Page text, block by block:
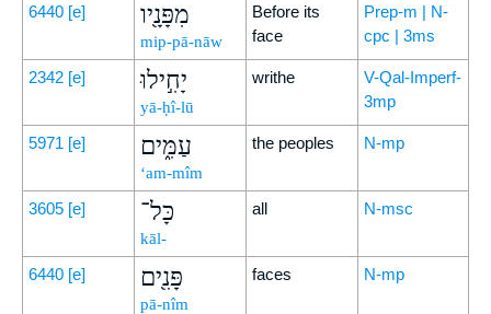
6440 [e] מִפָּנָ֖יו
mip-pā-nāw
Before its
face
Prep-m | N-
cpc | 3ms
2342 [e] יָחִ֣ילוּ
yā-ḥî-lū
writhe
V-Qal-Imperf-
3mp
5971 [e] עַמִּ֑ים
‘am-mîm
the peoples N-mp
3605 [e] כָּל־
kāl-
all N-msc
6440 [e] פָּנִ֖ים
pā-nîm
faces N-mp